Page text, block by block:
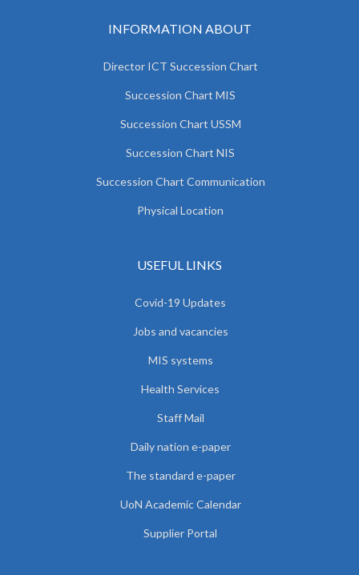
INFORMATION ABOUT
Director ICT Succession Chart
Succession Chart MIS
Succession Chart USSM
Succession Chart NIS
Succession Chart Communication
Physical Location
USEFUL LINKS
Covid-19 Updates
Jobs and vacancies
MIS systems
Health Services
Staff Mail
Daily nation e-paper
The standard e-paper
UoN Academic Calendar
Supplier Portal